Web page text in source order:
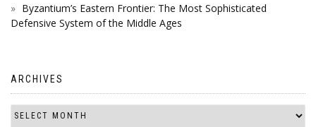
Byzantium’s Eastern Frontier: The Most Sophisticated
Defensive System of the Middle Ages
ARCHIVES